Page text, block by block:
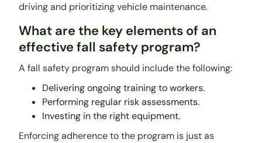
driving and prioritizing vehicle maintenance.
What are the key elements of an
effective fall safety program?
A fall safety program should include the following:
Delivering ongoing training to workers.
Performing regular risk assessments.
Investing in the right equipment.
Enforcing adherence to the program is just as